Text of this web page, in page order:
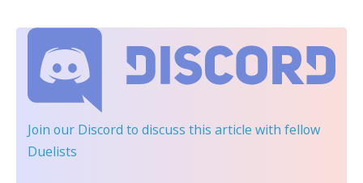
Join our Discord to discuss this article with fellow
Duelists